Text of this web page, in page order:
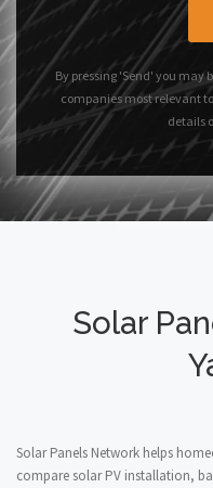
By pressing 'Send' you may
companies most relevant
details
Solar
Solar Panels Network helps
compare solar PV installation,